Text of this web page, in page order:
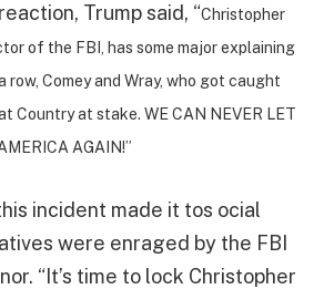
Trump said, “Christopher
of the FBI, has some major explaining
row, Comey and Wray, who got caught
Country at stake. WE CAN NEVER LET
AGAIN!”
incident made it tos ocial
were enraged by the FBI
“It’s time to lock Christopher